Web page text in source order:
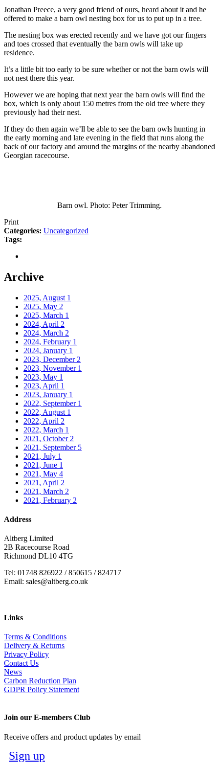
Jonathan Preece, a very good friend of ours, heard about it and he
offered to make a barn owl nesting box for us to put up in a tree.
The nesting box was erected recently and we have got our fingers
and toes crossed that eventually the barn owls will take up
residence.
It’s a little bit too early to be sure whether or not the barn owls will
not nest there this year.
However we are hoping that next year the barn owls will find the
box, which is only about 150 metres from the old tree where they
previously had their nest.
If they do then again we’ll be able to see the barn owls hunting in
the early morning and late evening in the field that runs along the
back of our factory and around the margins of the nearby abandoned
Georgian racecourse.
Barn owl. Photo: Peter Trimming.
Print
Categories: Uncategorized
Tags:
Archive
2025, August 1
2025, May 2
2025, March 1
2024, April 2
2024, March 2
2024, February 1
2024, January 1
2023, December 2
2023, November 1
2023, May 1
2023, April 1
2023, January 1
2022, September 1
2022, August 1
2022, April 2
2022, March 1
2021, October 2
2021, September 5
2021, July 1
2021, June 1
2021, May 4
2021, April 2
2021, March 2
2021, February 2
Address
Altberg Limited
2B Racecourse Road
Richmond DL10 4TG
Tel: 01748 826922 / 850615 / 824717
Email: sales@altberg.co.uk
Links
Terms & Conditions
Delivery & Returns
Privacy Policy
Contact Us
News
Carbon Reduction Plan
GDPR Policy Statement
Join our E-members Club
Receive offers and product updates by email
Sign up